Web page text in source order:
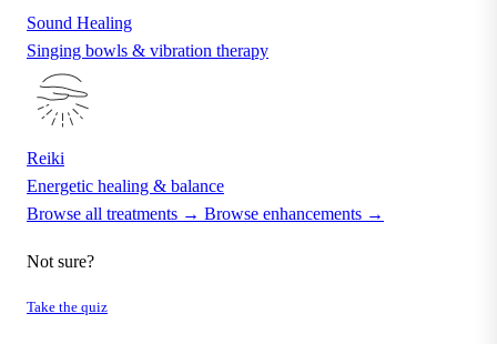
Sound Healing
Singing bowls & vibration therapy
Reiki
Energetic healing & balance
Browse all treatments → Browse enhancements →
Not sure?
Take the quiz